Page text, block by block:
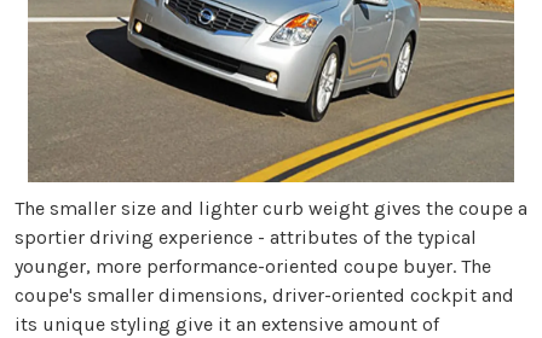
The smaller size and lighter curb weight gives the coupe a
sportier driving experience - attributes of the typical
younger, more performance-oriented coupe buyer. The
coupe's smaller dimensions, driver-oriented cockpit and
its unique styling give it an extensive amount of